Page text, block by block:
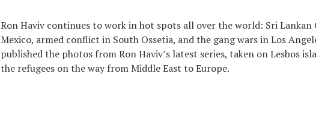
Ron Haviv continues to work in hot spots all over the world: Sri Lankan
Mexico, armed conflict in South Ossetia, and the gang wars in Los
published the photos from Ron Haviv’s latest series, taken on Lesbos
the refugees on the way from Middle East to Europe.